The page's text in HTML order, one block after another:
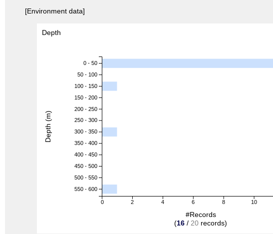
[Environment data]
Depth
0 2 4 6 8 10
0 - 50
50 - 100
100 - 150
150 - 200
200 - 250
250 - 300
300 - 350
350 - 400
400 - 450
450 - 500
500 - 550
550 - 600
#Records
(16 / 20 records)
Depth (m)